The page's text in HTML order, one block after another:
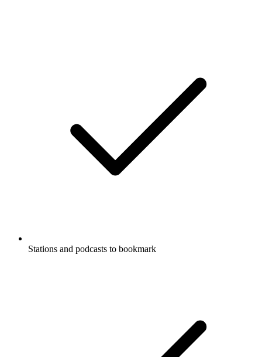
Stations and podcasts to bookmark